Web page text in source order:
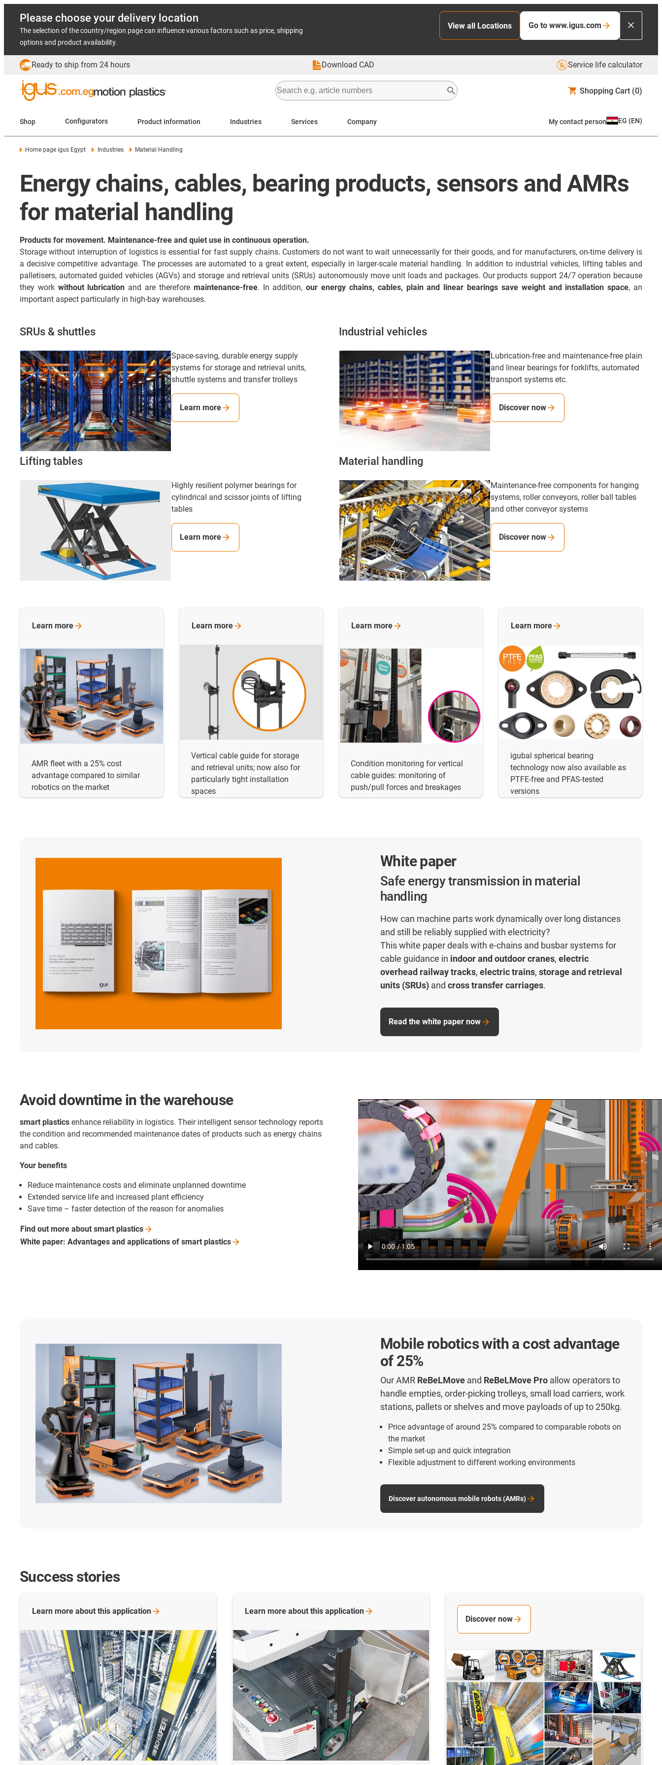
Please choose your delivery location
The selection of the country/region page can influence various factors such as price, shipping
options and product availability.
View all Locations Go to www.igus.com
Ready to ship from 24 hours Download CAD Service life calculator
Shopping Cart (0)
Shop Configurators Product information Industries Services Company My contact person EG (EN)
Home page igus Egypt Industries Material Handling
Energy chains, cables, bearing products, sensors and AMRs
for material handling
Products for movement. Maintenance-free and quiet use in continuous operation.
Storage without interruption of logistics is essential for fast supply chains. Customers do not want to wait unnecessarily for their goods, and for manufacturers, on-time delivery is
a decisive competitive advantage. The processes are automated to a great extent, especially in larger-scale material handling. In addition to industrial vehicles, lifting tables and
palletisers, automated guided vehicles (AGVs) and storage and retrieval units (SRUs) autonomously move unit loads and packages. Our products support 24/7 operation because
they work without lubrication and are therefore maintenance-free. In addition,our energy chains, cables, plain and linear bearings save weight and installation space, an
important aspect particularly in high-bay warehouses.
SRUs & shuttles
Space-saving, durable energy supply
systems for storage and retrieval units,
shuttle systems and transfer trolleys
Learn more
Industrial vehicles
Lubrication-free and maintenance-free plain
and linear bearings for forklifts, automated
transport systems etc.
Discover now
Lifting tables
Highly resilient polymer bearings for
cylindrical and scissor joints of lifting
tables
Learn more
Material handling
Maintenance-free components for hanging
systems, roller conveyors, roller ball tables
and other conveyor systems
Discover now
AMR fleet with a 25% cost
advantage compared to similar
robotics on the market
Learn more
Vertical cable guide for storage
and retrieval units; now also for
particularly tight installation
spaces
Learn more
Condition monitoring for vertical
cable guides: monitoring of
push/pull forces and breakages
Learn more
igubal spherical bearing
technology now also available as
PTFE-free and PFAS-tested
versions
Learn more
White paper
Safe energy transmission in material
handling
How can machine parts work dynamically over long distances
and still be reliably supplied with electricity?
This white paper deals with e-chains and busbar systems for
cable guidance in indoor and outdoor cranes, electric
overhead railway tracks, electric trains, storage and retrieval
units (SRUs) and cross transfer carriages.
Read the white paper now
Avoid downtime in the warehouse
smart plastics enhance reliability in logistics. Their intelligent sensor technology reports
the condition and recommended maintenance dates of products such as energy chains
and cables.
Your benefits
Reduce maintenance costs and eliminate unplanned downtime
Extended service life and increased plant efficiency
Save time – faster detection of the reason for anomalies
Find out more about smart plastics
White paper: Advantages and applications of smart plastics
Mobile robotics with a cost advantage
of 25%
Our AMR ReBeLMove and ReBeLMove Pro allow operators to
handle empties, order-picking trolleys, small load carriers, work
stations, pallets or shelves and move payloads of up to 250kg.
Price advantage of around 25% compared to comparable robots on
the market
Simple set-up and quick integration
Flexible adjustment to different working environments
Discover autonomous mobile robots (AMRs)
Success stories
Learn more about this application Learn more about this application
Discover now